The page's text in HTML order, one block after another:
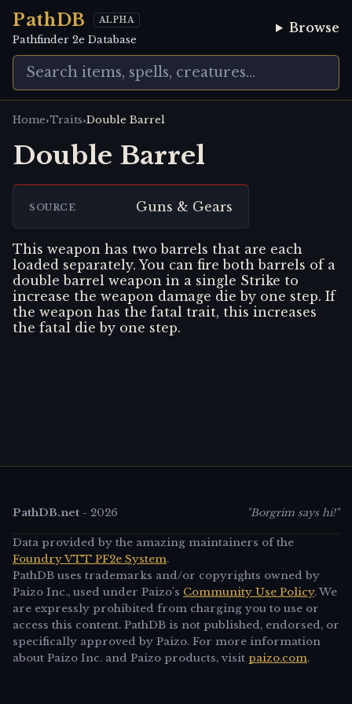
PathDB ALPHA
Pathfinder 2e Database
Browse
Home›Traits›Double Barrel
Double Barrel
SOURCE Guns & Gears
This weapon has two barrels that are each
loaded separately. You can fire both barrels of a
double barrel weapon in a single Strike to
increase the weapon damage die by one step. If
the weapon has the fatal trait, this increases
the fatal die by one step.
PathDB.net - 2026 "Borgrim says hi!"
Data provided by the amazing maintainers of the
Foundry VTT PF2e System.
PathDB uses trademarks and/or copyrights owned by
Paizo Inc., used under Paizo's Community Use Policy. We
are expressly prohibited from charging you to use or
access this content. PathDB is not published, endorsed, or
specifically approved by Paizo. For more information
about Paizo Inc. and Paizo products, visit paizo.com.